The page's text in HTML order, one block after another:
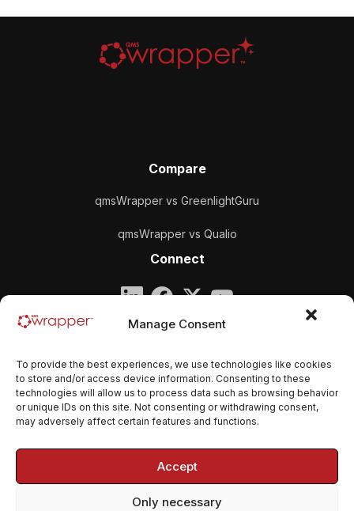
Manage Consent
To provide the best experiences, we use technologies like cookies
to store and/or access device information. Consenting to these
technologies will allow us to process data such as browsing behavior
or unique IDs on this site. Not consenting or withdrawing consent,
may adversely affect certain features and functions.
Accept
Only necessary
Compare
qmsWrapper vs GreenlightGuru
qmsWrapper vs Qualio
Connect
Company
Email:contact@qmswrapper.com
Legal
Terms and conditions